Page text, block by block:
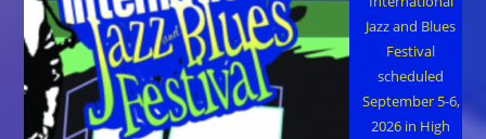
Jazz and Blues
Festival
scheduled
September 5-6,
2026 in High